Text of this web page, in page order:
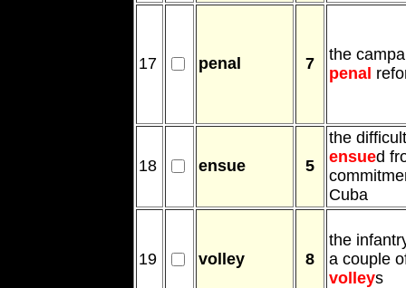
17 penal 7
the
penal
18 ensue 5
the
ensued
Cuba
19 volley 8
the
a couple
volleys